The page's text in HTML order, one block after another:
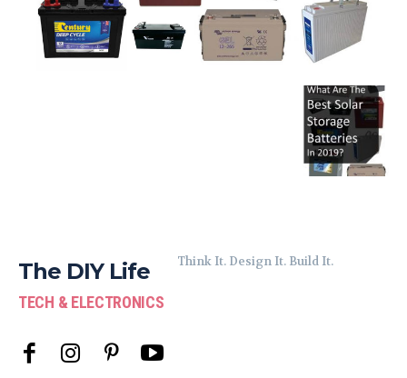
The DIY Life
TECH & ELECTRONICS
Think It. Design It. Build It.